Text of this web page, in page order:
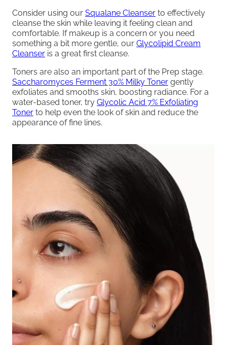
Consider using our Squalane Cleanser to effectively
cleanse the skin while leaving it feeling clean and
comfortable. If makeup is a concern or you need
something a bit more gentle, our Glycolipid Cream
Cleanser is a great first cleanse.
Toners are also an important part of the Prep stage.
Saccharomyces Ferment 30% Milky Toner gently
exfoliates and smooths skin, boosting radiance. For a
water-based toner, try Glycolic Acid 7% Exfoliating
Toner to help even the look of skin and reduce the
appearance of fine lines.